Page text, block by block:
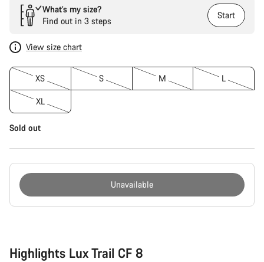
What’s my size?
Find out in 3 steps
Start
View size chart
XS S M L
XL
Sold out
Unavailable
Highlights Lux Trail CF 8